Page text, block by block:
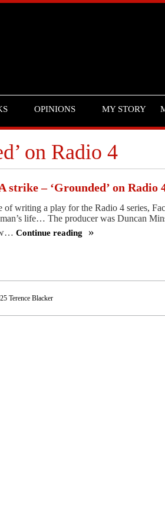
OPINIONS MY STORY
on Radio 4
strike – ‘Grounded’ on Radio
of writing a play for the Radio 4 series,
life… The producer was Duncan
Continue reading
strike
–
Terence Blacker